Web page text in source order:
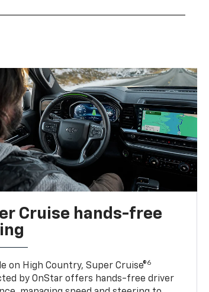
Cruise hands-free
on High Country, Super Cruise®6
by OnStar offers hands-free driver